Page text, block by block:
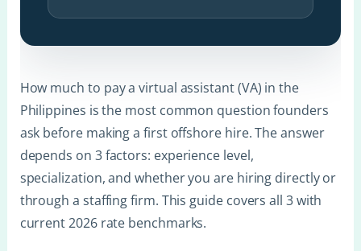
How much to pay a virtual assistant (VA) in the
Philippines is the most common question founders
ask before making a first offshore hire. The answer
depends on 3 factors: experience level,
specialization, and whether you are hiring directly or
through a staffing firm. This guide covers all 3 with
current 2026 rate benchmarks.